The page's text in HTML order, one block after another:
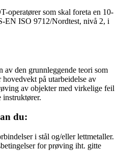
operatører som skal foreta en 10-
EN ISO 9712/Nordtest, nivå 2, i
av den grunnleggende teori som
på utarbeidelse av
av objekter med virkelige feil
instruktører.
du:
i stål og/eller lettmetaller.
for prøving iht. gitte